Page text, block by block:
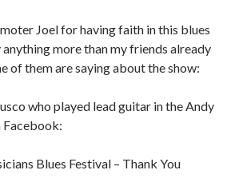
Joel for having faith in this blues
anything more than my friends already
of them are saying about the show:
who played lead guitar in the Andy
Blues Festival – Thank You